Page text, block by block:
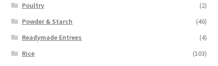
Poultry
(2)
Powder & Starch
(46)
Readymade Entrees
(4)
Rice
(103)